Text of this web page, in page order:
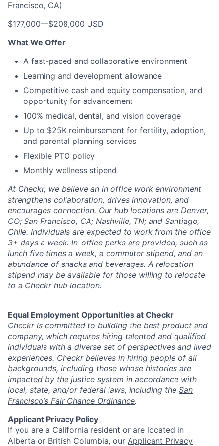
Francisco, CA)
$177,000—$208,000 USD
What We Offer
A fast-paced and collaborative environment
Learning and development allowance
Competitive cash and equity compensation, and
opportunity for advancement
100% medical, dental, and vision coverage
Up to $25K reimbursement for fertility, adoption,
and parental planning services
Flexible PTO policy
Monthly wellness stipend
At Checkr, we believe an in office work environment
strengthens collaboration, drives innovation, and
encourages connection. Our hub locations are Denver,
CO; San Francisco, CA; Nashville, TN; and Santiago,
Chile. Individuals are expected to work from the office
3+ days a week. In-office perks are provided, such as
lunch five times a week, a commuter stipend, and an
abundance of snacks and beverages. A relocation
stipend may be available for those willing to relocate
to a Checkr hub location.
Equal Employment Opportunities at Checkr
Checkr is committed to building the best product and
company, which requires hiring talented and qualified
individuals with a diverse set of perspectives and lived
experiences. Checkr believes in hiring people of all
backgrounds, including those whose histories are
impacted by the justice system in accordance with
local, state, and/or federal laws, including the San
Francisco’s Fair Chance Ordinance.
Applicant Privacy Policy
If you are a California resident or are located in
Alberta or British Columbia, our Applicant Privacy